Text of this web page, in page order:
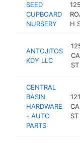
SEED
CUPBOARD
NURSERY
H
ANTOJITOS
KDY LLC
CENTRAL
BASIN
HARDWARE
- AUTO
PARTS
121